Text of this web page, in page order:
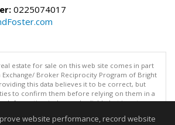
0225074017
estate for sale on this web site comes in part
Broker Reciprocity Program of Bright
this data believes it to be correct, but
to confirm them before relying on them in a
Information is deemed reliable but is not
as of: 08/05/2026 10:05 PM"
website performance, record website